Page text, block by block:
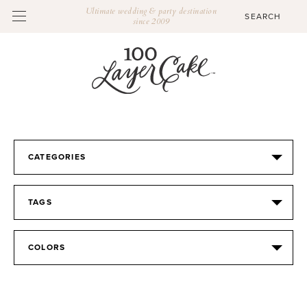
Ultimate wedding & party destination
since 2009
CATEGORIES
TAGS
COLORS